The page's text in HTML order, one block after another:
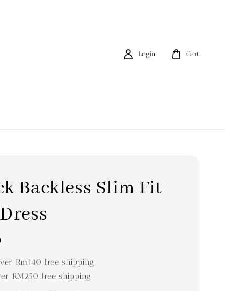
Login Cart
Backless Slim Fit
Rm140 free shipping
RM250 free shipping